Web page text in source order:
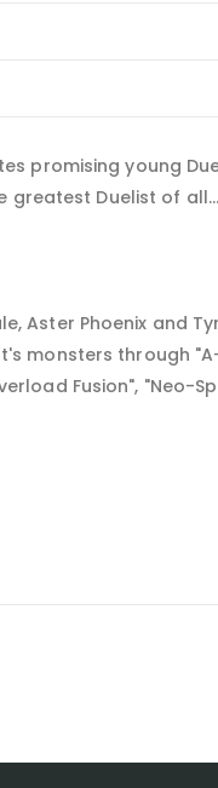
promising young
greatest Duelist of all...
Aster Phoenix and
monsters through
Fusion", "Neo-